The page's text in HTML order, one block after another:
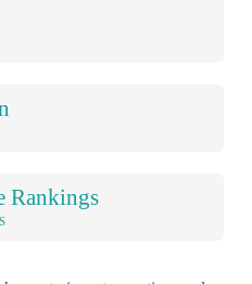
Rankings